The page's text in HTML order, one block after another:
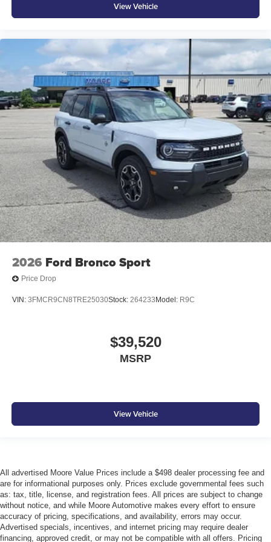
View Vehicle
2026 Ford Bronco Sport
Price Drop
VIN: 3FMCR9CN8TRE25030Stock: 264233 Model: R9C
$39,520
MSRP
View Vehicle
All advertised Moore Value Prices include a $498 dealer processing fee and
are for informational purposes only. Prices exclude governmental fees such
as: tax, title, license, and registration fees. All prices are subject to change
without notice, and while Moore Automotive makes every effort to ensure
accuracy of pricing, specifications, and availability, errors may occur.
Advertised specials, incentives, and internet pricing may require dealer
financing, approved credit, or may not be compatible with all offers. Pricing